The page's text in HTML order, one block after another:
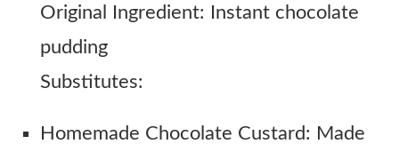
Original Ingredient: Instant chocolate
pudding
Substitutes:
Homemade Chocolate Custard: Made